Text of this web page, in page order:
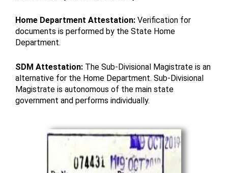
Home Department Attestation: Verification for
documents is performed by the State Home
Department.
SDM Attestation: The Sub-Divisional Magistrate is an
alternative for the Home Department. Sub-Divisional
Magistrate is autonomous of the main state
government and performs individually.